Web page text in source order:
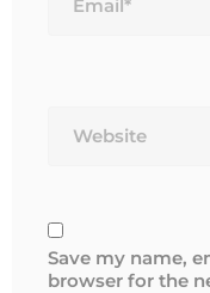
Save my name,
browser for the